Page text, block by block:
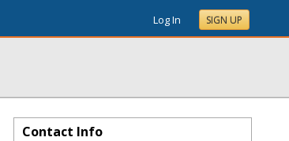
Log In SIGN UP
Contact Info